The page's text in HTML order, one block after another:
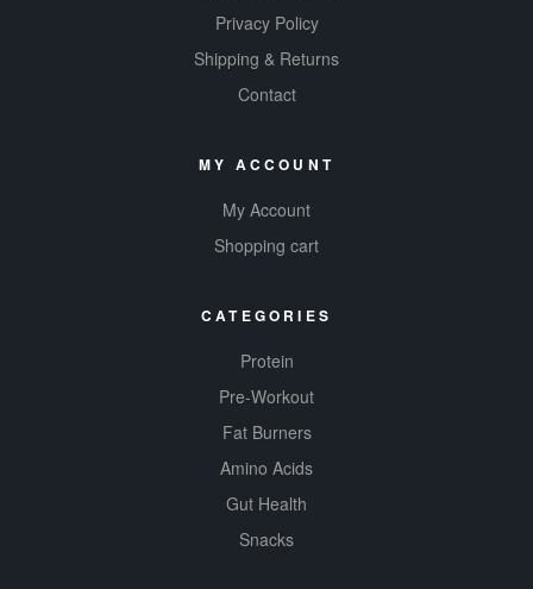
Privacy Policy
Shipping & Returns
Contact
MY ACCOUNT
My Account
Shopping cart
CATEGORIES
Protein
Pre-Workout
Fat Burners
Amino Acids
Gut Health
Snacks